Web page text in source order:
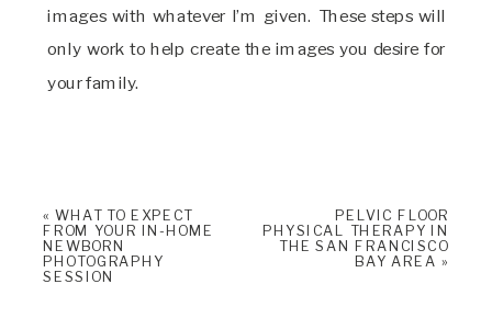
images with whatever I’m given. These steps will
only work to help create the images you desire for
your family.
«WHAT TO EXPECT
FROM YOUR IN-HOME
NEWBORN
PHOTOGRAPHY
SESSION
PELVIC FLOOR
PHYSICAL THERAPY IN
THE SAN FRANCISCO
BAY AREA »